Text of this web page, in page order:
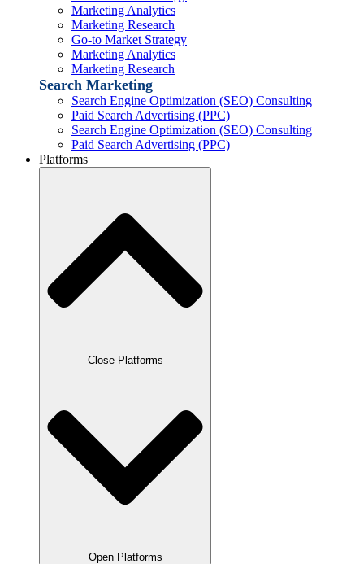
Marketing Analytics
Marketing Research
Go-to Market Strategy
Marketing Analytics
Marketing Research
Search Marketing
Search Engine Optimization (SEO) Consulting
Paid Search Advertising (PPC)
Search Engine Optimization (SEO) Consulting
Paid Search Advertising (PPC)
Platforms
Close Platforms
Open Platforms